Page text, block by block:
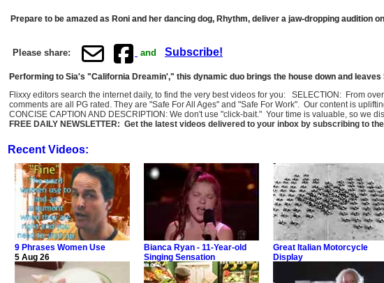
Prepare to be amazed as Roni and her dancing dog, Rhythm, deliver a jaw-dropping audition
Please share: and Subscribe!
Performing to Sia's "California Dreamin'," this dynamic duo brings the house down and
Flixxy editors search the internet daily, to find the very best videos for you: SELECTION: From
comments are all PG rated. They are "Safe For All Ages" and "Safe For Work". Our content is
CONCISE CAPTION AND DESCRIPTION: We don't use "click-bait." Your time is valuable, so we
FREE DAILY NEWSLETTER: Get the latest videos delivered to your inbox by subscribing to the